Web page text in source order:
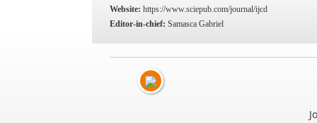
Website: https://www.sciepub.com/journal/ijcd
Editor-in-chief: Samasca Gabriel